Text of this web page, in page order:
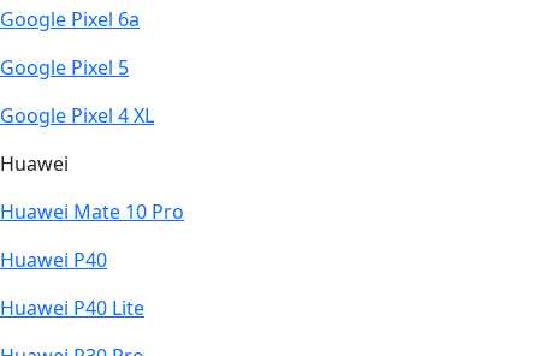
Google Pixel 6a
Google Pixel 5
Google Pixel 4 XL
Huawei
Huawei Mate 10 Pro
Huawei P40
Huawei P40 Lite